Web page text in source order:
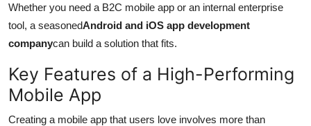
Whether you need a B2C mobile app or an internal enterprise
tool, a seasonedAndroid and iOS app development
companycan build a solution that fits.
Key Features of a High-Performing
Mobile App
Creating a mobile app that users love involves more than